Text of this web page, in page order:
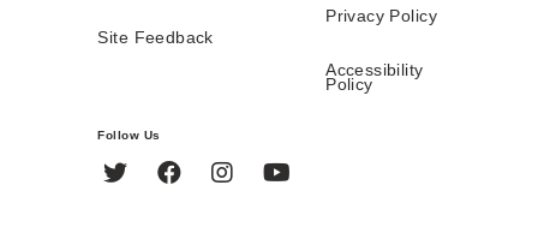
Site Feedback
Privacy Policy
Accessibility
Policy
Follow Us
Twitter FacebookInstagram